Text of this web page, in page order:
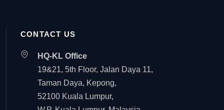
CONTACT US
HQ-KL Office
19&21, 5th Floor, Jalan Daya 11,
Taman Daya, Kepong,
52100 Kuala Lumpur,